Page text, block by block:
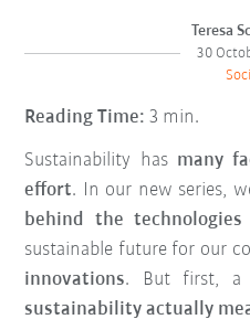
Teresa
30
Reading Time: 3 min.
Sustainability has many
effort. In our new series,
behind the
sustainable future for our
innovations. But first, a
sustainability actually